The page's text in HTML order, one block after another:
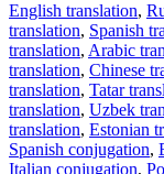
English translation,
translation, Spanish
translation, Arabic
translation, Chinese
translation, Tatar
translation, Uzbek
translation, Estonian
Spanish conjugation,
Italian conjugation,